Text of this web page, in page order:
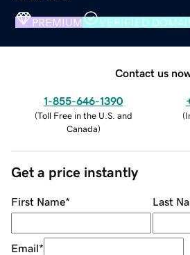
PREMIUM VERIFIED
Contact us
1-855-646-1390
(Toll Free in the U.S. and
Canada)
(
Get a price instantly
First Name* Last
Email*